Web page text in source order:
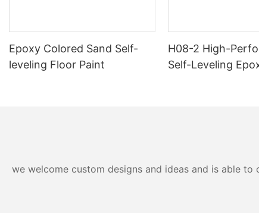
Epoxy Colored Sand Self-
leveling Floor Paint
H08-2 High-
Self-Leveling
we welcome custom designs and ideas and is able